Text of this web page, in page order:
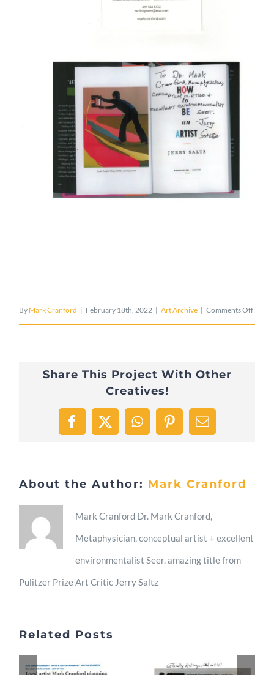
By Mark Cranford | February 18th, 2022 | Art Archive | Comments Offon
Share This Project With Other
Creatives!
Facebook
X WhatsAppPinterestEmail
About the Author: Mark Cranford
Mark Cranford Dr. Mark Cranford,
Metaphysician, conceptual artist + excellent
environmentalist Seer. amazing title from
Pulitzer Prize Art Critic Jerry Saltz
Related Posts